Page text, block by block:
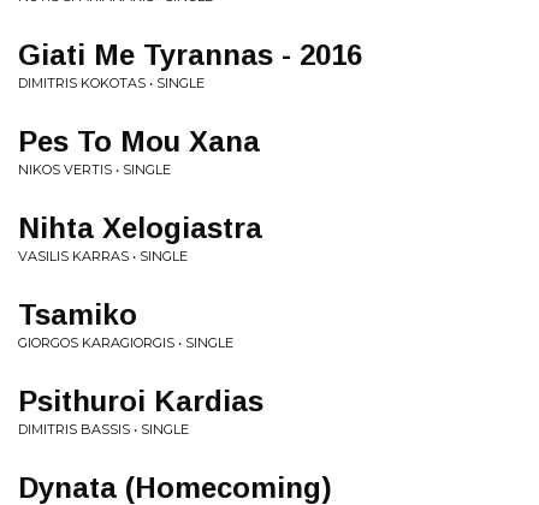
Giati Me Tyrannas - 2016
DIMITRIS KOKOTAS • SINGLE
Pes To Mou Xana
NIKOS VERTIS • SINGLE
Nihta Xelogiastra
VASILIS KARRAS • SINGLE
Tsamiko
GIORGOS KARAGIORGIS • SINGLE
Psithuroi Kardias
DIMITRIS BASSIS • SINGLE
Dynata (Homecoming)